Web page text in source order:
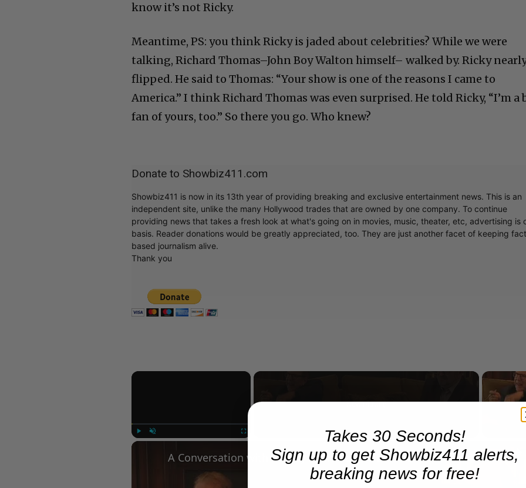
know it’s not Ricky.
Meantime, PS: you think Ricky is jaded about celebrities? While we were
talking, Richard Thomas–John Boy Walton himself– walked by. Ricky
flipped. He said to Thomas: “Your show is one of the reasons I came to
America.” I think Richard Thomas was even surprised. He told Ricky, “I’m a
fan of yours, too.” So there you go. Who knew?
Donate to Showbiz411.com
Showbiz411 is now in its 13th year of providing breaking and exclusive entertainment news. This is an
independent site, unlike the many Hollywood trades that are owned by one company. To continue
providing news that takes a fresh look at what's going on in movies, music, theater, etc, advertising is
basis. Reader donations would be greatly appreciated, too. They are just another facet of keeping
based journalism alive.
Thank you
×
A Conversation with Woody Allen: Famed Director Talks Exclusively with Roger Friedman and Neil Rosen
Takes 30 Seconds!
Sign up to get Showbiz411 alerts,
breaking news for free!